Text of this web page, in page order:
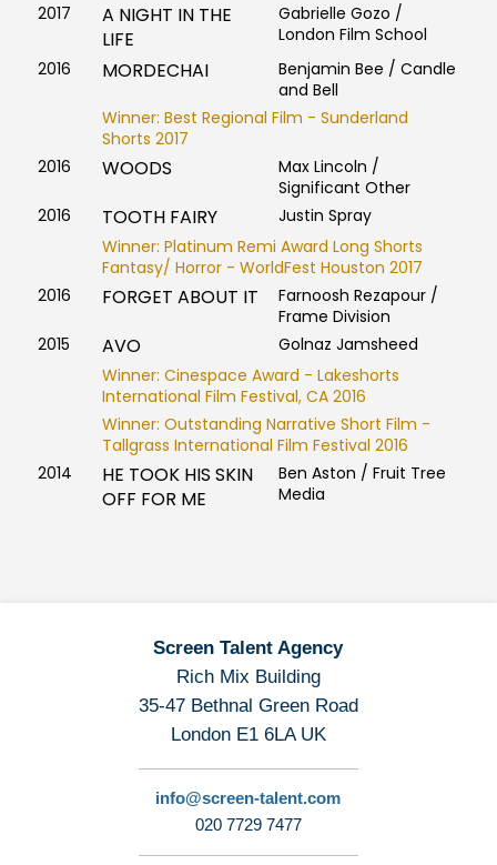
2017
A NIGHT IN THE
LIFE
Gabrielle Gozo /
London Film School
2016
MORDECHAI
Benjamin Bee / Candle
and Bell
Winner: Best Regional Film - Sunderland
Shorts 2017
2016
WOODS
Max Lincoln /
Significant Other
2016
TOOTH FAIRY
Justin Spray
Winner: Platinum Remi Award Long Shorts
Fantasy/ Horror - WorldFest Houston 2017
2016
FORGET ABOUT IT
Farnoosh Rezapour /
Frame Division
2015
AVO
Golnaz Jamsheed
Winner: Cinespace Award - Lakeshorts
International Film Festival, CA 2016
Winner: Outstanding Narrative Short Film -
Tallgrass International Film Festival 2016
2014
HE TOOK HIS SKIN
OFF FOR ME
Ben Aston / Fruit Tree
Media
Screen Talent Agency
Rich Mix Building
35-47 Bethnal Green Road
London E1 6LA UK
info@screen-talent.com
020 7729 7477